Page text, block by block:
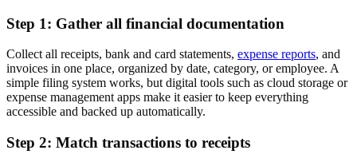
Step 1: Gather all financial documentation
Collect all receipts, bank and card statements, expense reports, and
invoices in one place, organized by date, category, or employee. A
simple filing system works, but digital tools such as cloud storage or
expense management apps make it easier to keep everything
accessible and backed up automatically.
Step 2: Match transactions to receipts